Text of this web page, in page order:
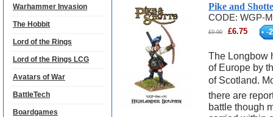
Pike and
CODE: WGP-
£9.00 £6.75 -
The Longbow
of Europe by
of Scotland.
there are
battle though
Warhammer Invasion
The Hobbit
Lord of the Rings
Lord of the Rings LCG
Avatars of War
BattleTech
Boardgames